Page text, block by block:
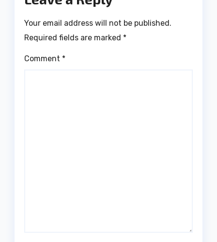
Your email address will not be published.
Required fields are marked *
Comment *